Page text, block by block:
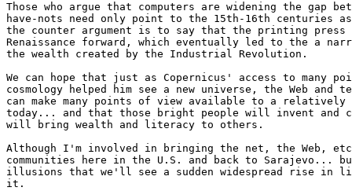
Those who argue that computers are widening the gap
have-nots need only point to the 15th-16th centuries
the counter argument is to say that the printing press
Renaissance forward, which eventually led to the a
the wealth created by the Industrial Revolution.
We can hope that just as Copernicus' access to many
cosmology helped him see a new universe, the Web
can make many points of view available to a relatively
today... and that those bright people will invent and
will bring wealth and literacy to others.
Although I'm involved in bringing the net, the Web,
communities here in the U.S. and back to Sarajevo...
illusions that we'll see a sudden widespread rise in
it.